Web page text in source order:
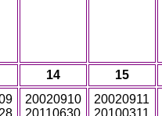
14
15
20020910
20110630
20020911
20100311